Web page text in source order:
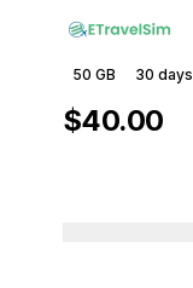
50 GB 30 days
$40.00